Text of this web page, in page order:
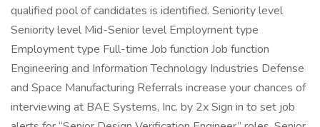
qualified pool of candidates is identified. Seniority level
Seniority level Mid-Senior level Employment type
Employment type Full-time Job function Job function
Engineering and Information Technology Industries Defense
and Space Manufacturing Referrals increase your chances of
interviewing at BAE Systems, Inc. by 2x Sign in to set job